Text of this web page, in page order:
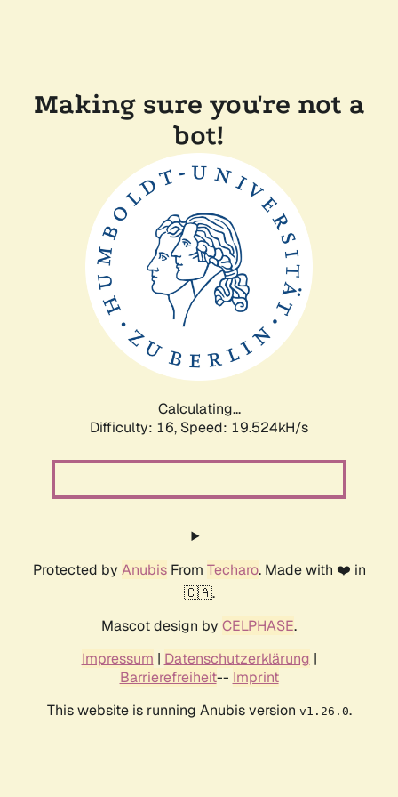
Making sure you're not a
bot!
Calculating...
Difficulty: 16, Speed: 19.524kH/s
Protected by AnubisFrom Techaro. Made with ❤️ in
🇨🇦.
Mascot design by CELPHASE.
Impressum | Datenschutzerklärung |
Barrierefreiheit-- Imprint
This website is running Anubis version v1.26.0.